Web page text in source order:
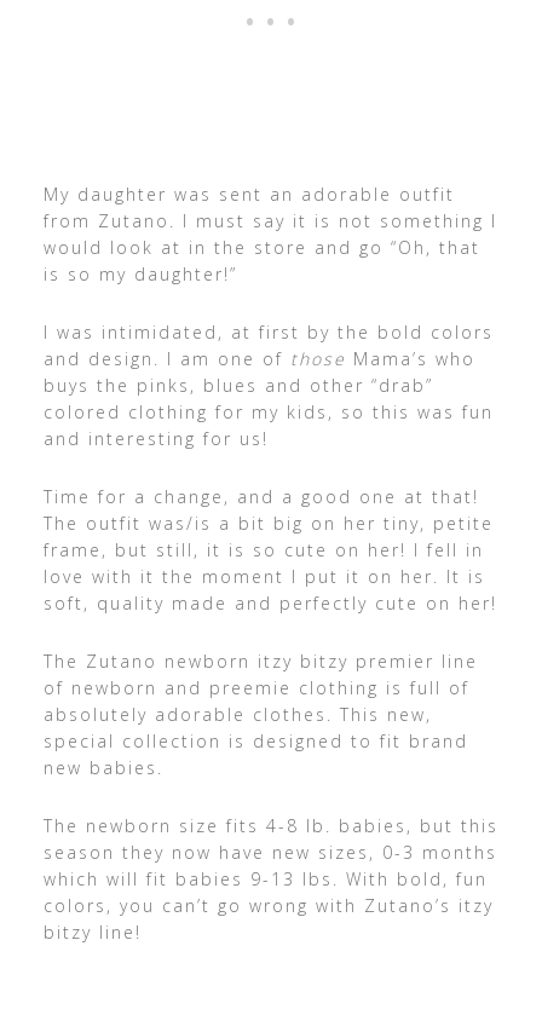
My daughter was sent an adorable outfit
from Zutano. I must say it is not something I
would look at in the store and go “Oh, that
is so my daughter!”
I was intimidated, at first by the bold colors
and design. I am one of those Mama’s who
buys the pinks, blues and other “drab”
colored clothing for my kids, so this was fun
and interesting for us!
Time for a change, and a good one at that!
The outfit was/is a bit big on her tiny, petite
frame, but still, it is so cute on her! I fell in
love with it the moment I put it on her. It is
soft, quality made and perfectly cute on her!
The Zutano newborn itzy bitzy premier line
of newborn and preemie clothing is full of
absolutely adorable clothes. This new,
special collection is designed to fit brand
new babies.
The newborn size fits 4-8 lb. babies, but this
season they now have new sizes, 0-3 months
which will fit babies 9-13 lbs. With bold, fun
colors, you can’t go wrong with Zutano’s itzy
bitzy line!